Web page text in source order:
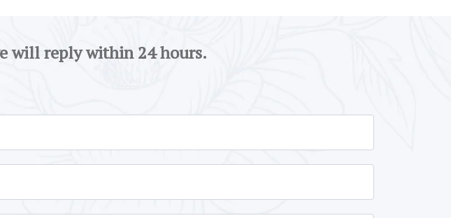
will reply within 24 hours.